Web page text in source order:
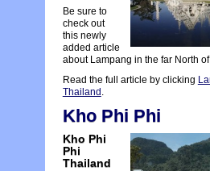
Be sure to
check out
this newly
added article
about Lampang in the far North
Read the full article by clicking
Thailand .
Kho Phi Phi
Kho Phi
Phi
Thailand